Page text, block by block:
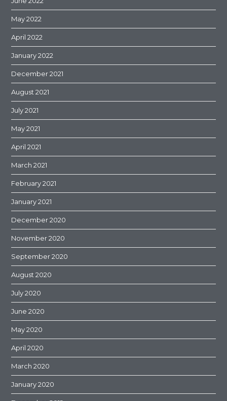
May 2022
April 2022
January 2022
December 2021
August 2021
July 2021
May 2021
April 2021
March 2021
February 2021
January 2021
December 2020
November 2020
September 2020
August 2020
July 2020
June 2020
May 2020
April 2020
March 2020
January 2020